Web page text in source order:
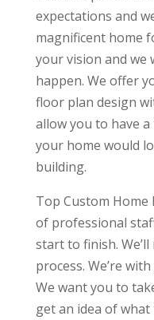
expectations and
magnificent home
your vision and we
happen. We offer
floor plan design
allow you to have
your home would
building.
Top Custom Home
of professional
start to finish.
process. We’re
We want you to
get an idea of